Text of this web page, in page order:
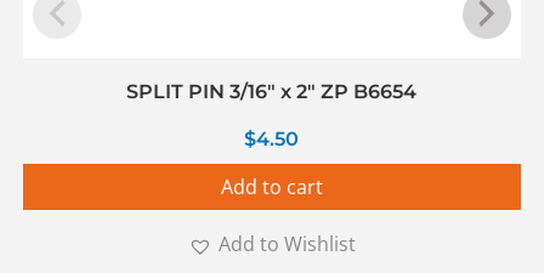
SPLIT PIN 3/16″ x 2″ ZP B6654
$4.50
Add to cart
Add to Wishlist